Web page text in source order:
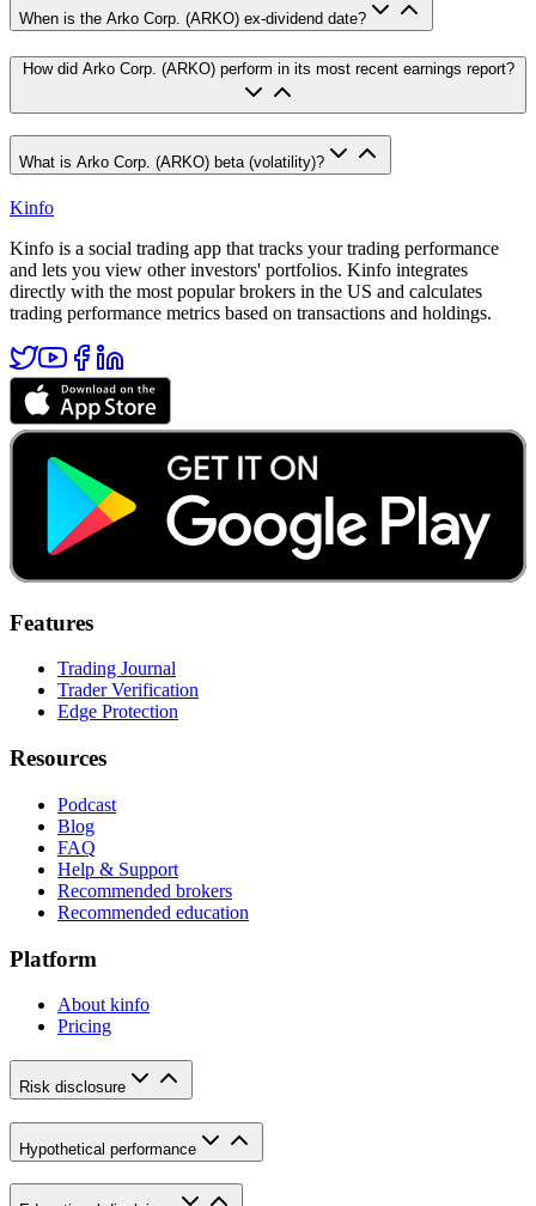
When is the Arko Corp. (ARKO) ex-dividend date?
How did Arko Corp. (ARKO) perform in its most recent earnings report?
What is Arko Corp. (ARKO) beta (volatility)?
Kinfo
Kinfo is a social trading app that tracks your trading performance
and lets you view other investors' portfolios. Kinfo integrates
directly with the most popular brokers in the US and calculates
trading performance metrics based on transactions and holdings.
Features
Trading Journal
Trader Verification
Edge Protection
Resources
Podcast
Blog
FAQ
Help & Support
Recommended brokers
Recommended education
Platform
About kinfo
Pricing
Risk disclosure
Hypothetical performance